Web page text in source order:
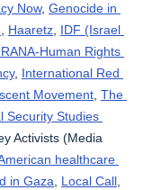
Now, Genocide in
, Haaretz, IDF (Israel
Human Rights
, International Red
Movement, The
Security Studies
Activists (Media
healthcare
in Gaza, Local Call,